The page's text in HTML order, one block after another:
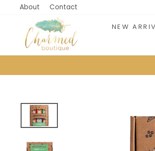
content
About Contact
NEW